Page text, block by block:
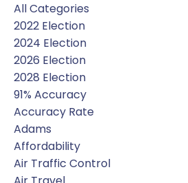
All Categories
2022 Election
2024 Election
2026 Election
2028 Election
91% Accuracy
Accuracy Rate
Adams
Affordability
Air Traffic Control